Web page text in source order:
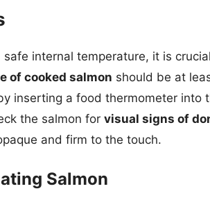
internal temperature, it is
of cooked salmon should be at
inserting a food thermometer into
the salmon for visual signs of
and firm to the touch.
Salmon